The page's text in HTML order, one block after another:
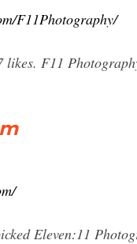
F11Photography/
F11
Eleven:11